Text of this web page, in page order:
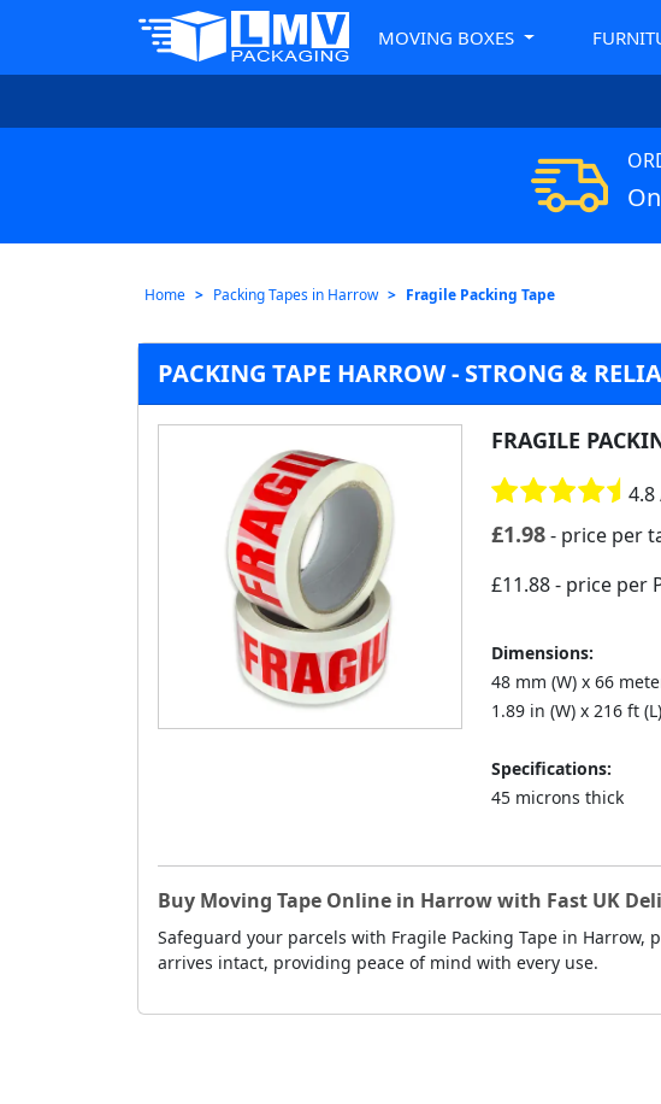
MOVING BOXES
Home Packing Tapes in Harrow Fragile Packing Tape
PACKING TAPE HARROW - STRONG &
FRAGILE
4.8
£1.98 - price per
£11.88- price per
Dimensions:
48 mm (W) x 66
1.89 in (W) x 216 ft (L)
Specifications:
45 microns thick
Buy Moving Tape Online in Harrow with Fast UK
Safeguard your parcels with Fragile Packing Tape in
arrives intact, providing peace of mind with every use.